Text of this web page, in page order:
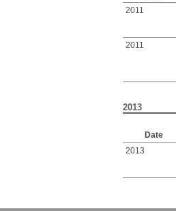
2011
2011
2013
Date
2013